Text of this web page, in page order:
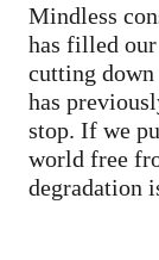
Mindless
has filled
cutting down
has previously
stop. If we put people and planet over profit, a
world free
degradation